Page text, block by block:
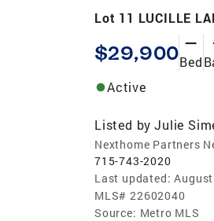
Lot 11 LUCILLE
$29,900 —
Bed
Active
Listed by Julie
Nexthome Partners
715-743-2020
Last updated:
MLS# 22602040
Source: Metro MLS